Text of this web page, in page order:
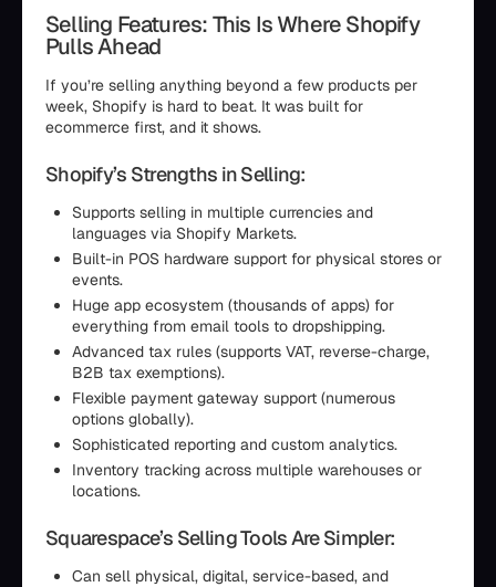
Selling Features: This Is Where Shopify
Pulls Ahead
If you’re selling anything beyond a few products per
week, Shopify is hard to beat. It was built for
ecommerce first, and it shows.
Shopify’s Strengths in Selling:
Supports selling in multiple currencies and
languages via Shopify Markets.
Built-in POS hardware support for physical stores or
events.
Huge app ecosystem (thousands of apps) for
everything from email tools to dropshipping.
Advanced tax rules (supports VAT, reverse-charge,
B2B tax exemptions).
Flexible payment gateway support (numerous
options globally).
Sophisticated reporting and custom analytics.
Inventory tracking across multiple warehouses or
locations.
Squarespace’s Selling Tools Are Simpler:
Can sell physical, digital, service-based, and